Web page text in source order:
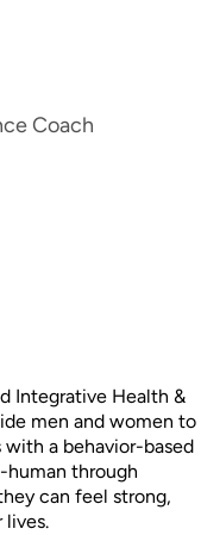
Coach
Integrative Health &
men and women to
with a behavior-based
through
can feel strong,
lives.